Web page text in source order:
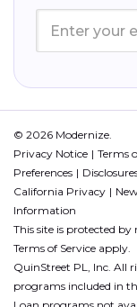
© 2026 Modernize.
Privacy Notice
Terms
Preferences
California Privacy
Information
This site is protected
Terms of Service apply.
QuinStreet PL, Inc. All
programs included in